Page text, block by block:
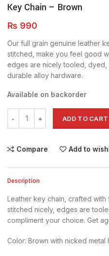
Key Chain – Brown
₨ 990
Our full grain genuine leather
stitched, make you feel good
edges are nicely tooled, dyed,
durable alloy hardware.
Available on backorder
ADD TO CART
Compare Add to
Description
Leather key chain, crafted with
stitched nicely, edges are
compliment your choice. Get
Color: Brown with nicked metal